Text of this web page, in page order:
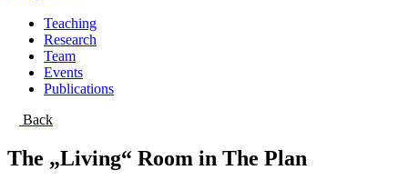
Teaching
Research
Team
Events
Publications
Back
The „Living“ Room in The Plan